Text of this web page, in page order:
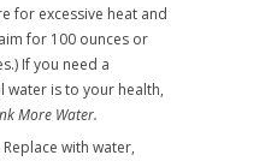
for excessive heat and
for 100 ounces or
If you need a
water is to your health,
More Water.
Replace with water,